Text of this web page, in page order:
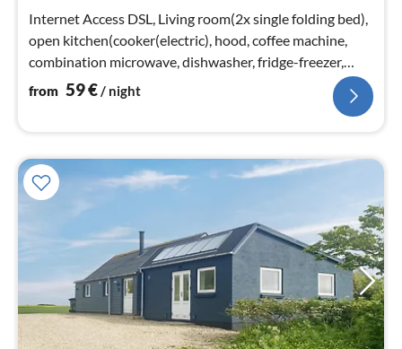
Internet Access DSL, Living room(2x single folding bed),
open kitchen(cooker(electric), hood, coffee machine,
combination microwave, dishwasher, fridge-freezer,
tumble dryer, washi...
from 59€/ night